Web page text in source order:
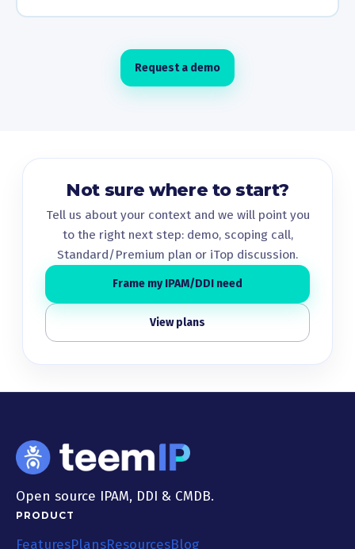
Request a demo
Not sure where to start?
Tell us about your context and we will point you
to the right next step: demo, scoping call,
Standard/Premium plan or iTop discussion.
Frame my IPAM/DDI need
View plans
Open source IPAM, DDI & CMDB.
PRODUCT
FeaturesPlansResourcesBlog